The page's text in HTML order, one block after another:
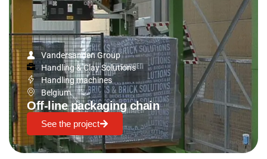
Vandersanden Group
Handling & Clay Solutions
Handling machines
Belgium
Off-line packaging chain
See the project